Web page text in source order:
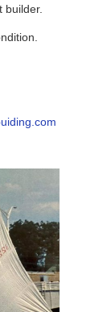
builder.